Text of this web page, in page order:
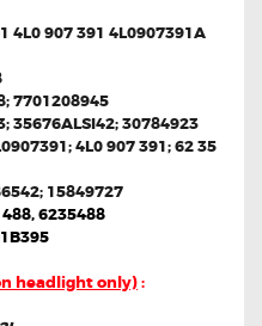
4L0 907 391 4L0907391A
7701208945
35676ALSI42; 30784923
4L0 907 391; 62 35
15849727
6235488
headlight only):